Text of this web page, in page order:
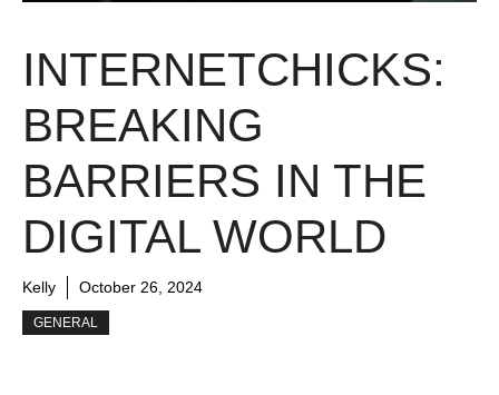
INTERNETCHICKS:
BREAKING
BARRIERS IN THE
DIGITAL WORLD
Kelly October 26, 2024
GENERAL